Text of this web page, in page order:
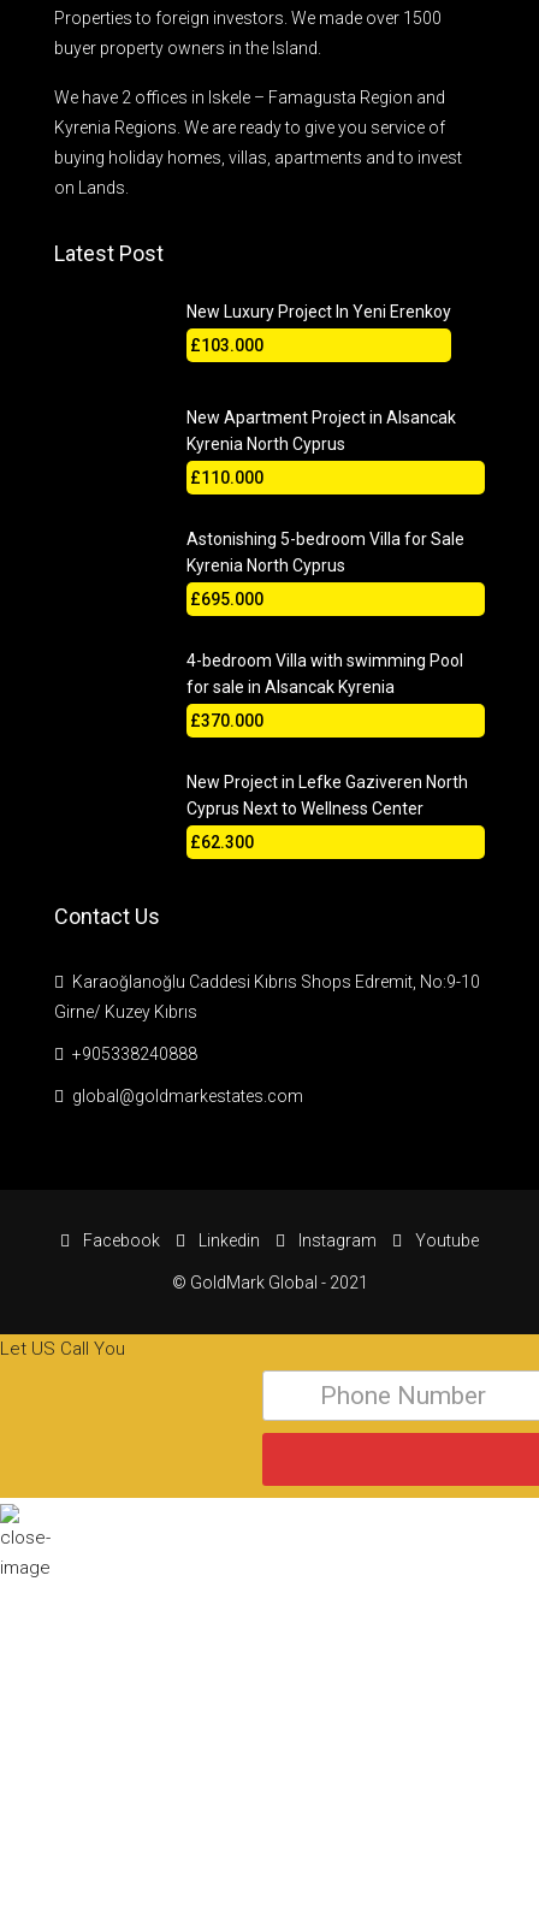
Properties to foreign investors. We made over 1500
buyer property owners in the Island.
We have 2 offices in Iskele – Famagusta Region and
Kyrenia Regions. We are ready to give you service of
buying holiday homes, villas, apartments and to invest
on Lands.
Latest Post
New Luxury Project In Yeni Erenkoy
£103.000
New Apartment Project in Alsancak
Kyrenia North Cyprus
£110.000
Astonishing 5-bedroom Villa for Sale
Kyrenia North Cyprus
£695.000
4-bedroom Villa with swimming Pool
for sale in Alsancak Kyrenia
£370.000
New Project in Lefke Gaziveren North
Cyprus Next to Wellness Center
£62.300
Contact Us
Karaoğlanoğlu Caddesi Kıbrıs Shops Edremit, No:9-10
Girne/ Kuzey Kıbrıs
+905338240888
global@goldmarkestates.com
Facebook Linkedin Instagram Youtube
© GoldMark Global - 2021
Let US Call You